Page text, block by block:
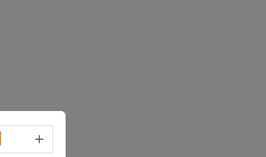
Select language - Open menu